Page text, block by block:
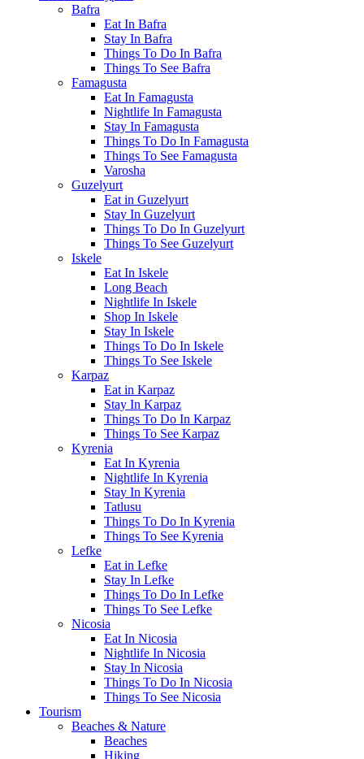
Bafra
Eat In Bafra
Stay In Bafra
Things To Do In Bafra
Things To See Bafra
Famagusta
Eat In Famagusta
Nightlife In Famagusta
Stay In Famagusta
Things To Do In Famagusta
Things To See Famagusta
Varosha
Guzelyurt
Eat in Guzelyurt
Stay In Guzelyurt
Things To Do In Guzelyurt
Things To See Guzelyurt
Iskele
Eat In Iskele
Long Beach
Nightlife In Iskele
Shop In Iskele
Stay In Iskele
Things To Do In Iskele
Things To See Iskele
Karpaz
Eat in Karpaz
Stay In Karpaz
Things To Do In Karpaz
Things To See Karpaz
Kyrenia
Eat In Kyrenia
Nightlife In Kyrenia
Stay In Kyrenia
Tatlusu
Things To Do In Kyrenia
Things To See Kyrenia
Lefke
Eat in Lefke
Stay In Lefke
Things To Do In Lefke
Things To See Lefke
Nicosia
Eat In Nicosia
Nightlife In Nicosia
Stay In Nicosia
Things To Do In Nicosia
Things To See Nicosia
Tourism
Beaches & Nature
Beaches
Hiking